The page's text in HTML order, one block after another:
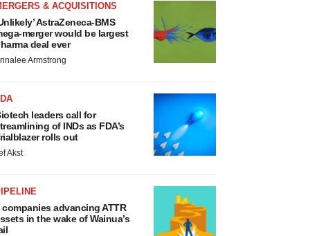
& ACQUISITIONS
AstraZeneca-BMS
merger would be largest
deal ever
Armstrong
leaders call for
of INDs as FDA’s
rolls out
Akst
companies advancing ATTR
in the wake of Wainua’s